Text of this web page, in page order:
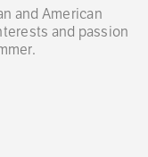
and American
and passion